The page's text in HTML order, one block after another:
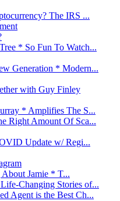
The IRS ...
* So Fun To Watch...
Generation * Modern...
with Guy Finley
* Amplifies The S...
Right Amount Of Sca...
Update w/ Regi...
Jamie * T...
Changing Stories of...
Agent is the Best Ch...